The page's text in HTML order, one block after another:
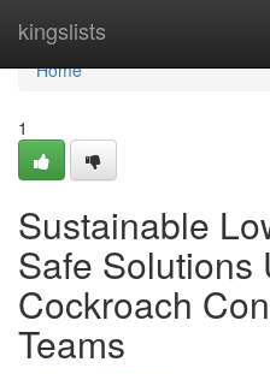
kingslists
Home
Home
1
Sustainable
Safe Solutions
Cockroach
Teams